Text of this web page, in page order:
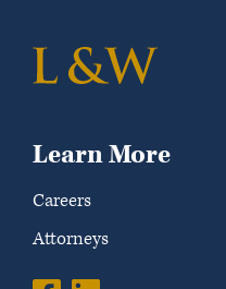
Learn More
Careers
Attorneys